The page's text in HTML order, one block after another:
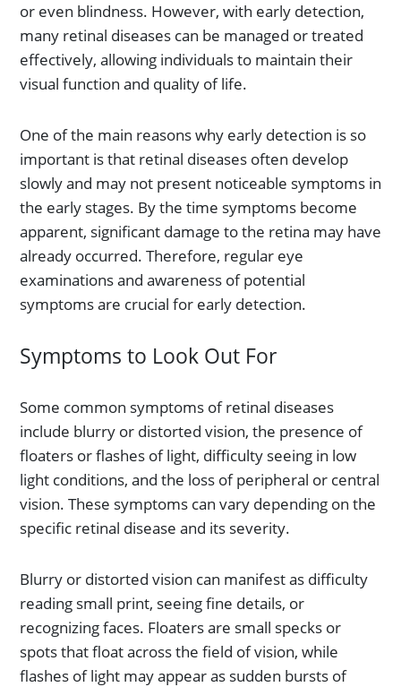
or even blindness. However, with early detection,
many retinal diseases can be managed or treated
effectively, allowing individuals to maintain their
visual function and quality of life.
One of the main reasons why early detection is so
important is that retinal diseases often develop
slowly and may not present noticeable symptoms in
the early stages. By the time symptoms become
apparent, significant damage to the retina may have
already occurred. Therefore, regular eye
examinations and awareness of potential
symptoms are crucial for early detection.
Symptoms to Look Out For
Some common symptoms of retinal diseases
include blurry or distorted vision, the presence of
floaters or flashes of light, difficulty seeing in low
light conditions, and the loss of peripheral or central
vision. These symptoms can vary depending on the
specific retinal disease and its severity.
Blurry or distorted vision can manifest as difficulty
reading small print, seeing fine details, or
recognizing faces. Floaters are small specks or
spots that float across the field of vision, while
flashes of light may appear as sudden bursts of